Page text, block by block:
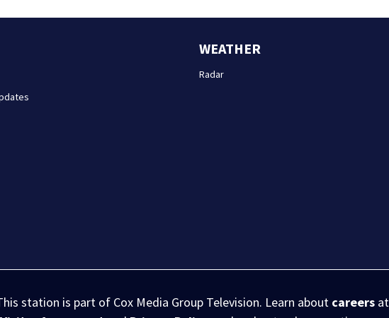
WEATHER
Radar
station is part of Cox Media Group Television. Learn about careers